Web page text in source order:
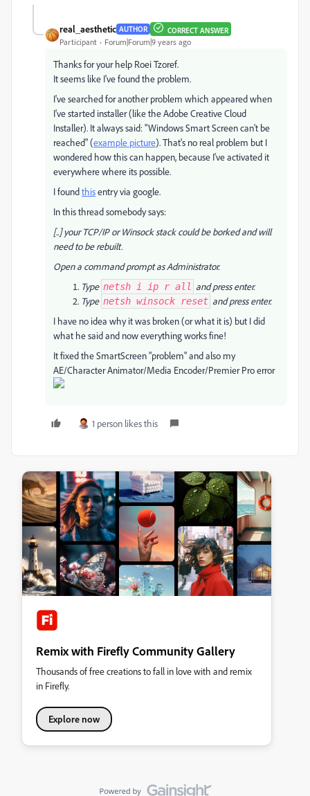
real_aesthetic AUTHOR CORRECT ANSWER
Participant Forum|Forum|9 years ago
Thanks for your help Roei Tzoref.
It seems like I've found the problem.
I've searched for another problem which appeared when
I've started installer (like the Adobe Creative Cloud
Installer). It always said: "Windows Smart Screen can't be
reached" (example picture). That's no real problem but I
wondered how this can happen, because I've activated it
everywhere where its possible.
I foundthisentry via google.
In this thread somebody says:
[..] your TCP/IP or Winsock stack could be borked and will
need to be rebuilt.
Open a command prompt as Administrator.
Type netsh i ip r all and press enter.
Type netsh winsock reset and press enter.
I have no idea why it was broken (or what it is) but I did
what he said and now everything works fine!
It fixed the SmartScreen "problem" and also my
AE/Character Animator/Media Encoder/Premier Pro error
1 person likes this
Remix with Firefly Community Gallery
Thousands of free creations to fall in love with and remix
in Firefly.
Explore now